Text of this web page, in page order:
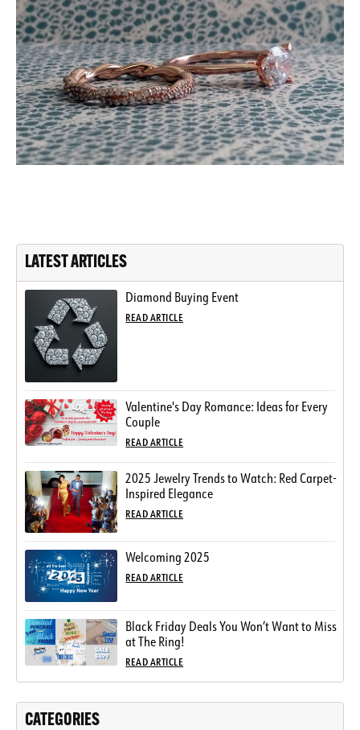
CATEGORIES
LATEST ARTICLES
Diamond Buying Event
READ ARTICLE
Valentine's Day Romance: Ideas for Every
Couple
READ ARTICLE
2025 Jewelry Trends to Watch: Red Carpet-
Inspired Elegance
READ ARTICLE
Welcoming 2025
READ ARTICLE
Black Friday Deals You Won’t Want to Miss
at The Ring!
READ ARTICLE